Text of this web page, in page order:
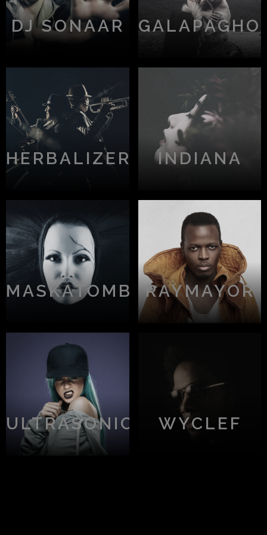
DJ SONAAR
HERBALIZER INDIANA
MASKATOMB RAYMAYOR
ULTRASONIC WYCLEF